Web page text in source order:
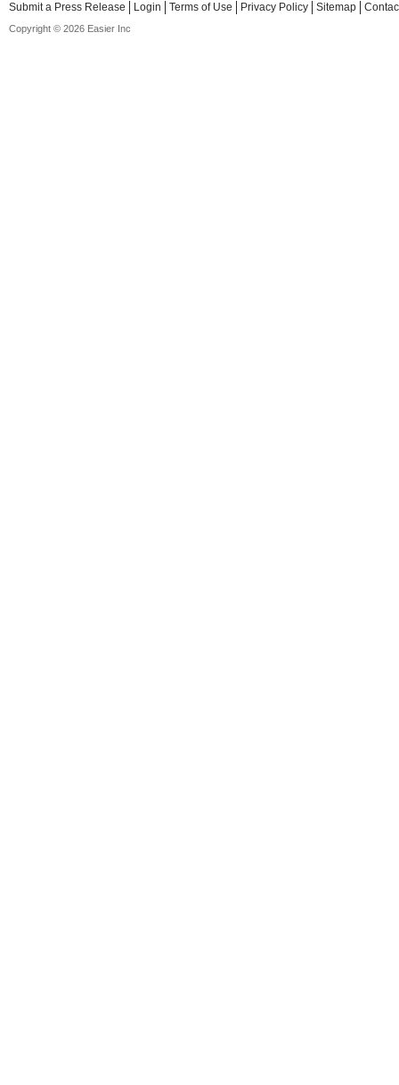
Submit a Press Release Login Terms of Use Privacy Policy Sitemap
Copyright © 2026 Easier Inc